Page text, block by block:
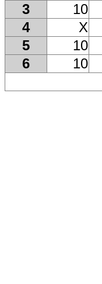
3
10
4
X
5
10
6
10